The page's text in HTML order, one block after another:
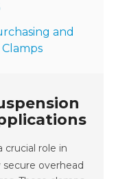
and
crucial role in
secure overhead